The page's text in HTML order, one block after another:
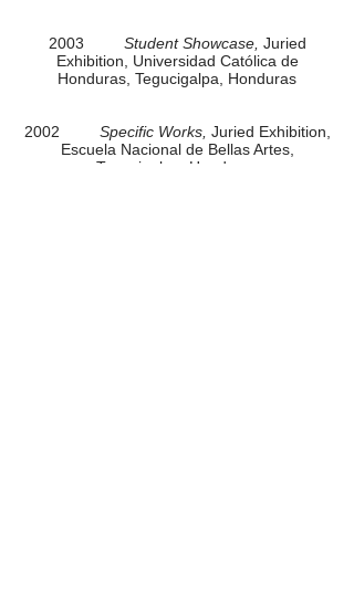
2003 Student Showcase, Juried
Exhibition, Universidad Católica de
Honduras, Tegucigalpa, Honduras
2002 Specific Works, Juried Exhibition,
Escuela Nacional de Bellas Artes,
Tegucigalpa, Honduras